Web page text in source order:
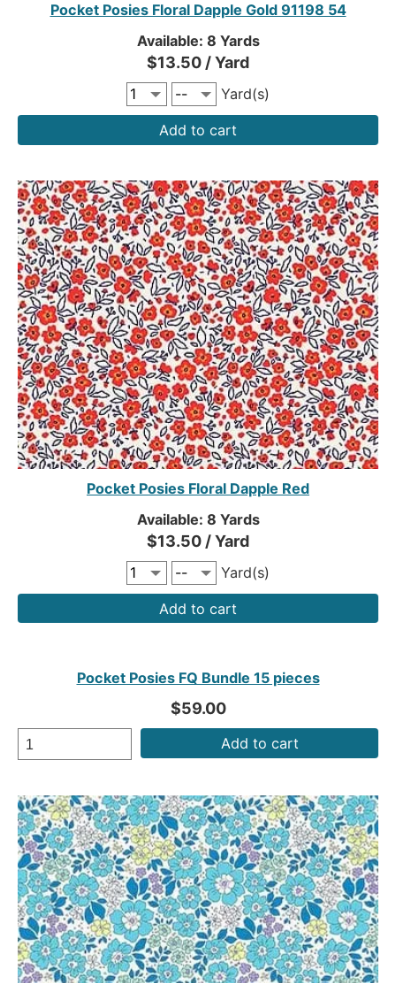
Pocket Posies Floral Dapple Gold 91198 54
Available: 8 Yards
$13.50 / Yard
Yard(s)
Add to cart
Pocket Posies Floral Dapple Red
Available: 8 Yards
$13.50 / Yard
Yard(s)
Add to cart
Pocket Posies FQ Bundle 15 pieces
$59.00
Add to cart